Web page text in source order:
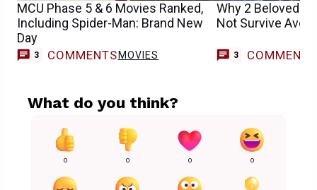
MCU Phase 5 & 6 Movies Ranked,
Including Spider-Man: Brand New
Day
3 COMMENTS MOVIES
Why 2 Beloved
Not Survive
3 COMMENTS